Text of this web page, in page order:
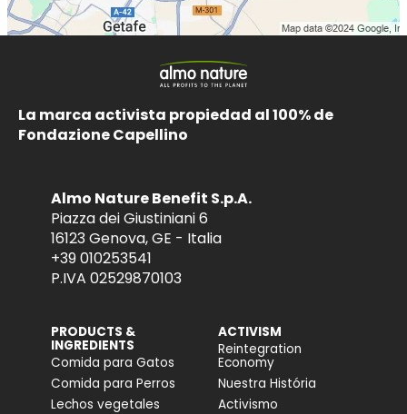
La marca activista propiedad al 100% de
Fondazione Capellino
Almo Nature Benefit S.p.A.
Piazza dei Giustiniani 6
16123 Genova, GE - Italia
+39 010253541
P.IVA 02529870103
PRODUCTS &
INGREDIENTS
Comida para Gatos
Comida para Perros
Lechos vegetales
ACTIVISM
Reintegration
Economy
Nuestra História
Activismo